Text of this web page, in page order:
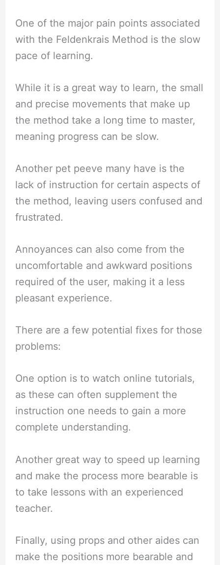
One of the major pain points associated
with the Feldenkrais Method is the slow
pace of learning.
While it is a great way to learn, the small
and precise movements that make up
the method take a long time to master,
meaning progress can be slow.
Another pet peeve many have is the
lack of instruction for certain aspects of
the method, leaving users confused and
frustrated.
Annoyances can also come from the
uncomfortable and awkward positions
required of the user, making it a less
pleasant experience.
There are a few potential fixes for those
problems:
One option is to watch online tutorials,
as these can often supplement the
instruction one needs to gain a more
complete understanding.
Another great way to speed up learning
and make the process more bearable is
to take lessons with an experienced
teacher.
Finally, using props and other aides can
make the positions more bearable and